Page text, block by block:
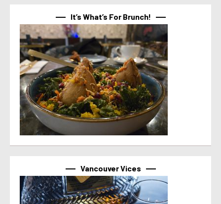
It’s What’s For Brunch!
Vancouver Vices